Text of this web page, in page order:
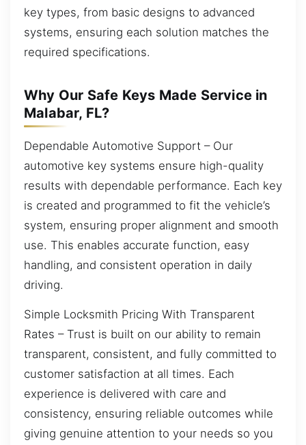
key types, from basic designs to advanced
systems, ensuring each solution matches the
required specifications.
Why Our Safe Keys Made Service in
Malabar, FL?
Dependable Automotive Support – Our
automotive key systems ensure high-quality
results with dependable performance. Each key
is created and programmed to fit the vehicle’s
system, ensuring proper alignment and smooth
use. This enables accurate function, easy
handling, and consistent operation in daily
driving.
Simple Locksmith Pricing With Transparent
Rates – Trust is built on our ability to remain
transparent, consistent, and fully committed to
customer satisfaction at all times. Each
experience is delivered with care and
consistency, ensuring reliable outcomes while
giving genuine attention to your needs so you